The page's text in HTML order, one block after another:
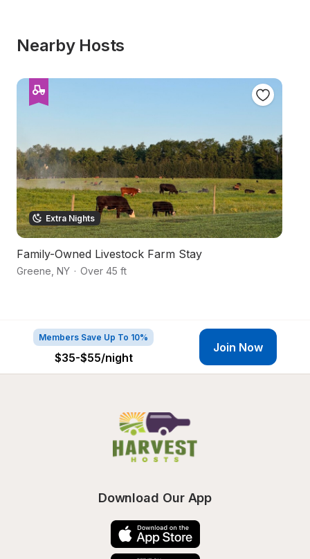
Nearby Hosts
Extra Nights
Family-Owned Livestock Farm Stay
Greene NY · Over 45 ft
Members Save Up To 10%
$35-$55/night
Join Now
Download Our App